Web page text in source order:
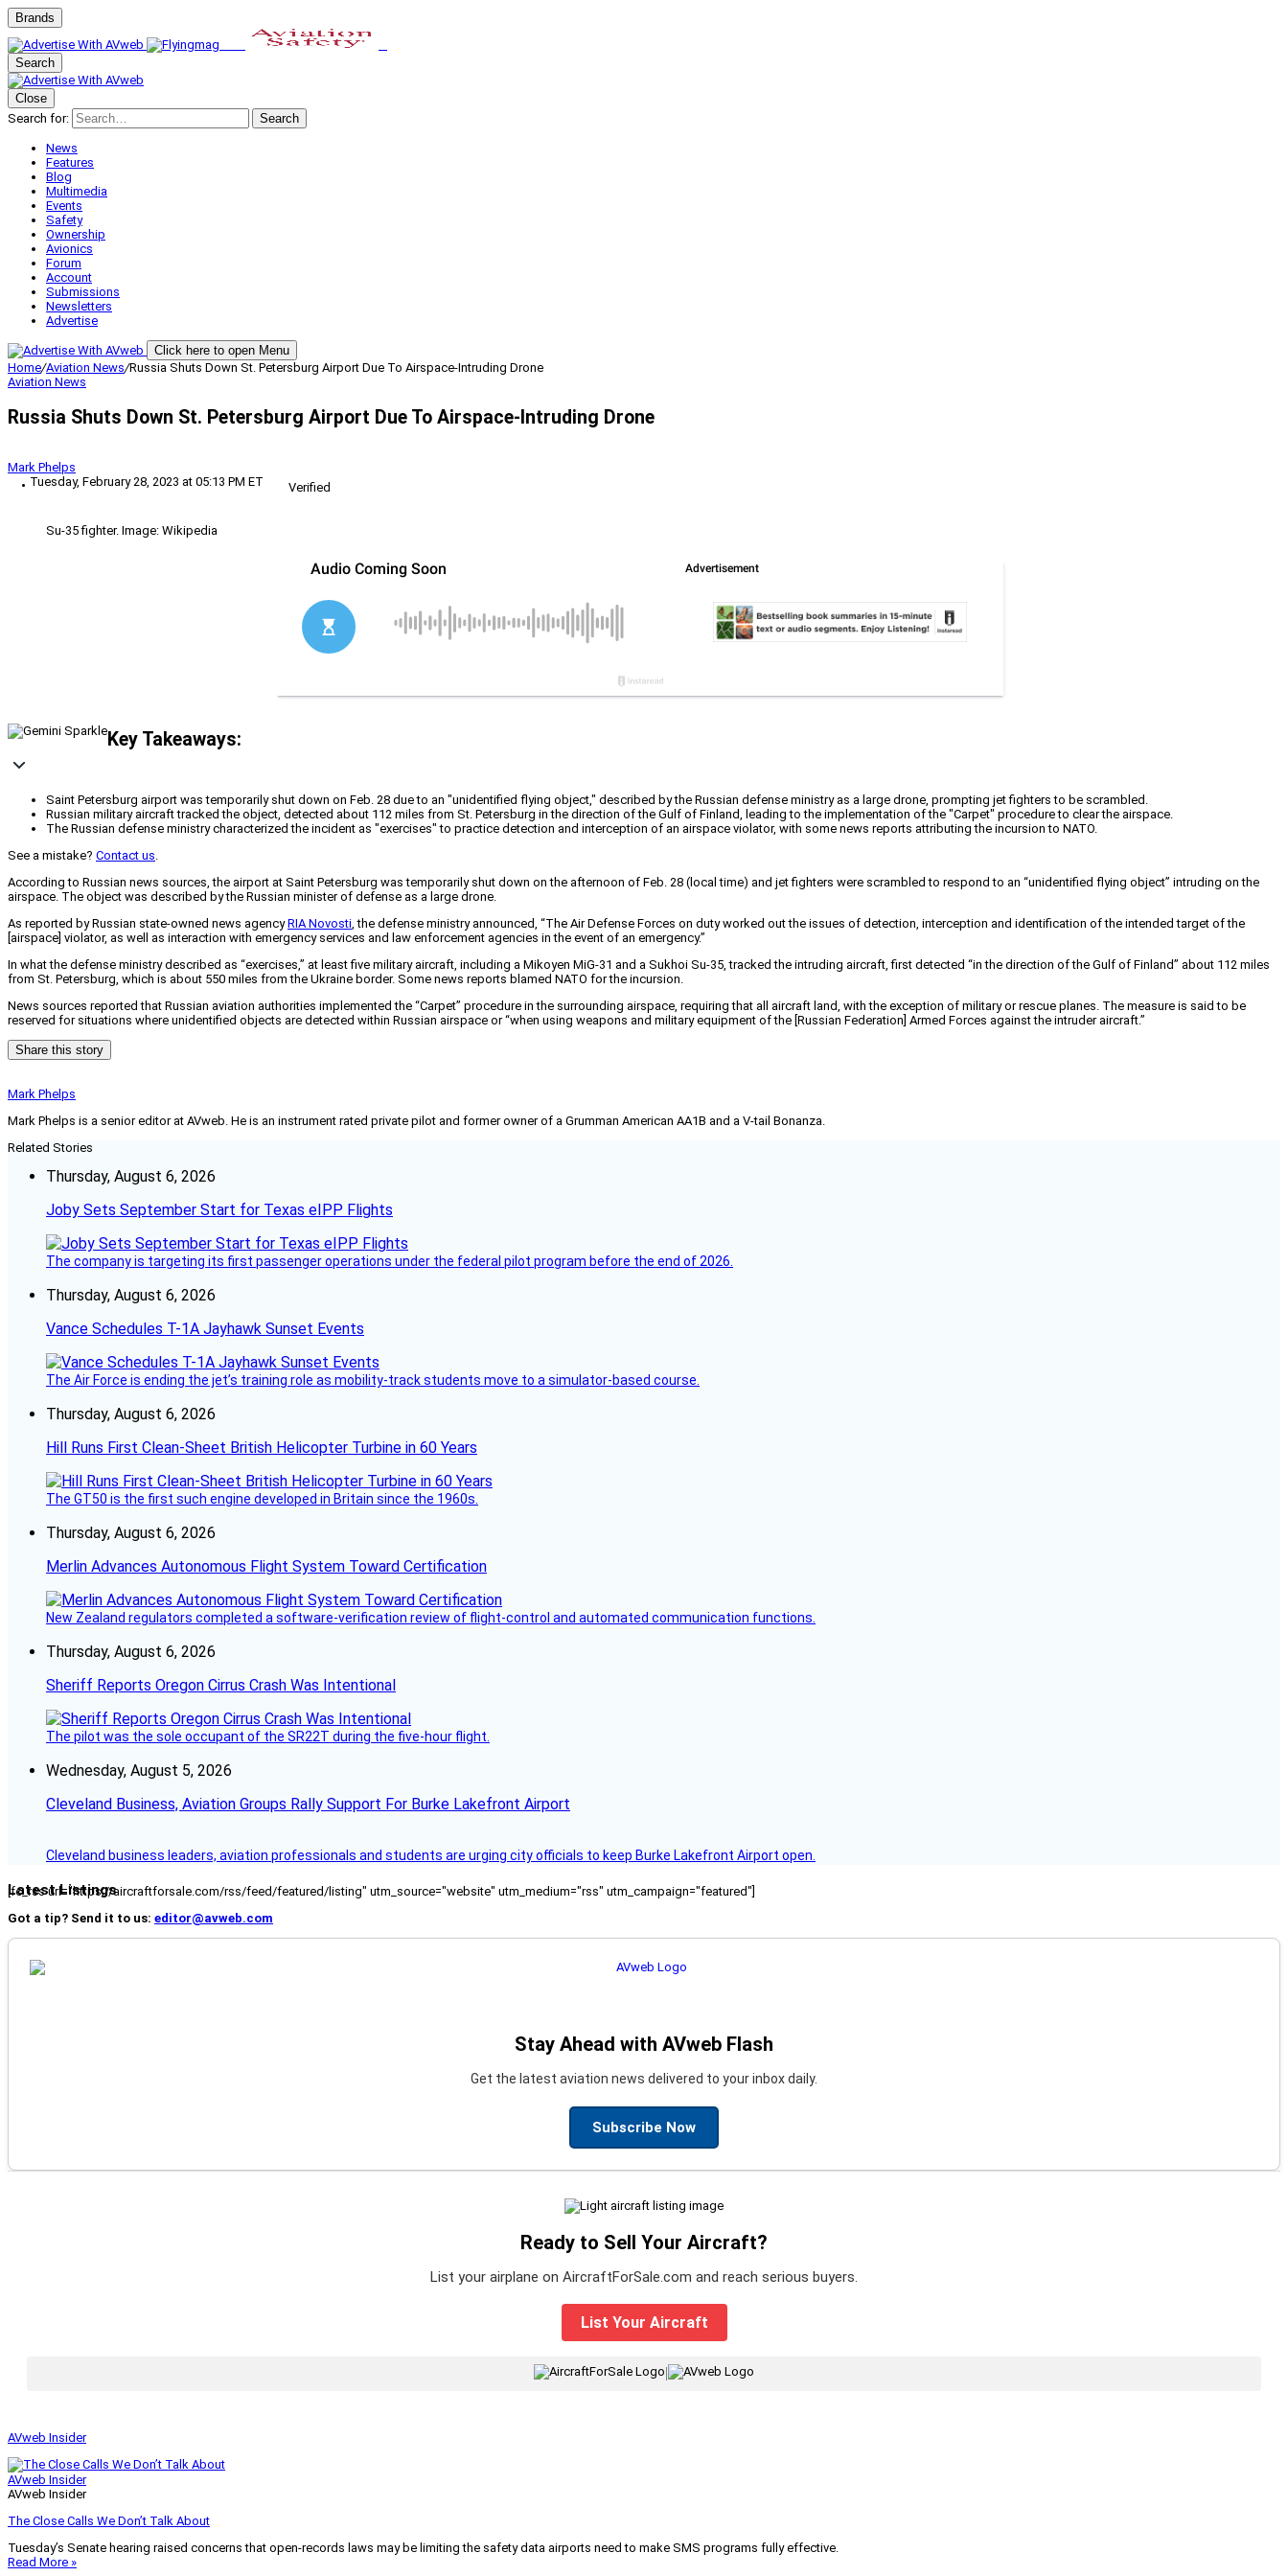
Brands
Search
Close
Search for:
Search
News
Features
Blog
Multimedia
Events
Safety
Ownership
Avionics
Forum
Account
Submissions
Newsletters
Advertise
Click here to open Menu
Home/Aviation News/Russia Shuts Down St. Petersburg Airport Due To Airspace-Intruding Drone
Aviation News
Russia Shuts Down St. Petersburg Airport Due To Airspace-Intruding Drone
Mark Phelps
Tuesday, February 28, 2023 at 05:13 PM ET
Verified
Su-35 fighter. Image: Wikipedia
Key Takeaways:
Saint Petersburg airport was temporarily shut down on Feb. 28 due to an "unidentified flying object," described by the Russian defense ministry as a large drone, prompting jet fighters to be scrambled.
Russian military aircraft tracked the object, detected about 112 miles from St. Petersburg in the direction of the Gulf of Finland, leading to the implementation of the "Carpet" procedure to clear the airspace.
The Russian defense ministry characterized the incident as "exercises" to practice detection and interception of an airspace violator, with some news reports attributing the incursion to NATO.
See a mistake? Contact us.
According to Russian news sources, the airport at Saint Petersburg was temporarily shut down on the afternoon of Feb. 28 (local time) and jet fighters were scrambled to respond to an “unidentified flying object” intruding on the
airspace. The object was described by the Russian minister of defense as a large drone.
As reported by Russian state-owned news agencyRIA Novosti, the defense ministry announced, “The Air Defense Forces on duty worked out the issues of detection, interception and identification of the intended target of the
[airspace] violator, as well as interaction with emergency services and law enforcement agencies in the event of an emergency.”
In what the defense ministry described as “exercises,” at least five military aircraft, including a Mikoyen MiG-31 and a Sukhoi Su-35, tracked the intruding aircraft, first detected “in the direction of the Gulf of Finland” about 112 miles
from St. Petersburg, which is about 550 miles from the Ukraine border. Some news reports blamed NATO for the incursion.
News sources reported that Russian aviation authorities implemented the “Carpet” procedure in the surrounding airspace, requiring that all aircraft land, with the exception of military or rescue planes. The measure is said to be
reserved for situations where unidentified objects are detected within Russian airspace or “when using weapons and military equipment of the [Russian Federation] Armed Forces against the intruder aircraft.”
Share this story
Mark Phelps
Mark Phelps is a senior editor at AVweb. He is an instrument rated private pilot and former owner of a Grumman American AA1B and a V-tail Bonanza.
Related Stories
Thursday, August 6, 2026
Joby Sets September Start for Texas eIPP Flights
The company is targeting its first passenger operations under the federal pilot program before the end of 2026.
Thursday, August 6, 2026
Vance Schedules T-1A Jayhawk Sunset Events
The Air Force is ending the jet’s training role as mobility-track students move to a simulator-based course.
Thursday, August 6, 2026
Hill Runs First Clean-Sheet British Helicopter Turbine in 60 Years
The GT50 is the first such engine developed in Britain since the 1960s.
Thursday, August 6, 2026
Merlin Advances Autonomous Flight System Toward Certification
New Zealand regulators completed a software-verification review of flight-control and automated communication functions.
Thursday, August 6, 2026
Sheriff Reports Oregon Cirrus Crash Was Intentional
The pilot was the sole occupant of the SR22T during the five-hour flight.
Wednesday, August 5, 2026
Cleveland Business, Aviation Groups Rally Support For Burke Lakefront Airport
Cleveland business leaders, aviation professionals and students are urging city officials to keep Burke Lakefront Airport open.
Latest Listings
[fc_rss url="https://aircraftforsale.com/rss/feed/featured/listing" utm_source="website" utm_medium="rss" utm_campaign="featured"]
Got a tip? Send it to us: editor@avweb.com
Stay Ahead with AVweb Flash
Get the latest aviation news delivered to your inbox daily.
Subscribe Now
Ready to Sell Your Aircraft?
List your airplane on AircraftForSale.com and reach serious buyers.
List Your Aircraft
|
AVweb Insider
AVweb Insider
AVweb Insider
The Close Calls We Don’t Talk About
Tuesday’s Senate hearing raised concerns that open-records laws may be limiting the safety data airports need to make SMS programs fully effective.
Read More »